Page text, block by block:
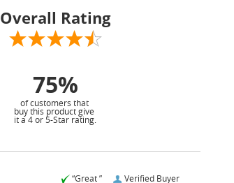
Overall Rating
75%
of customers that
buy this product give
it a 4 or 5-Star rating.
Verified Buyer
“Great ”